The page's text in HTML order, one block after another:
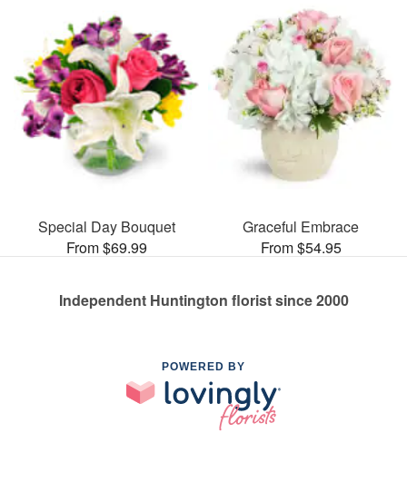
Special Day Bouquet
From $69.99
Graceful Embrace
From $54.95
Independent Huntington florist since 2000
POWERED BY